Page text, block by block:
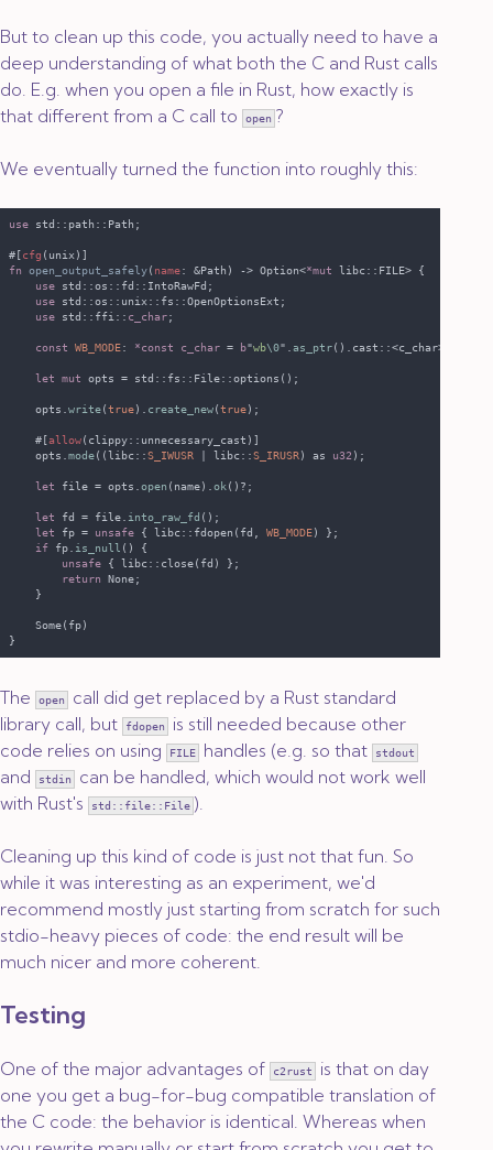
But to clean up this code, you actually need to have a
deep understanding of what both the C and Rust calls
do. E.g. when you open a file in Rust, how exactly is
that different from a C call to
open ?
We eventually turned the function into roughly this:
use
#[cfg
fn open_output_safely( name: &Path) -> Option<*mut
use
use
use std::ffi:: c_char
const WB_MODE: *const c_char = b"wb\0". as_ptr
let mut
    opts.
write(true). create_new(true
    #[
allow
    opts.
mode((libc::S_IWUSR | libc::S_IRUSR) as u32
let file = opts. open (name). ok
let fd = file. into_raw_fd
let fp = unsafe { libc::fdopen(fd, WB_MODE
if fp. is_null
unsafe
return
The open
call did get replaced by a Rust standard
library call, but
fdopen
is still needed because other
code relies on using
FILE handles (e.g. so that stdout
and stdin
can be handled, which would not work well
with Rust's
std::file::File ).
Cleaning up this kind of code is just not that fun. So
while it was interesting as an experiment, we'd
recommend mostly just starting from scratch for such
stdio-heavy pieces of code: the end result will be
much nicer and more coherent.
Testing
One of the major advantages of c2rust
is that on day
one you get a bug-for-bug compatible translation of
the C code: the behavior is identical. Whereas when